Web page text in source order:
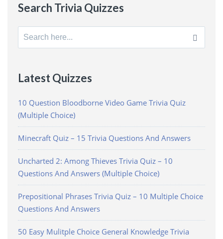
Search Trivia Quizzes
Search
for:
Latest Quizzes
10 Question Bloodborne Video Game Trivia Quiz
(Multiple Choice)
Minecraft Quiz – 15 Trivia Questions And Answers
Uncharted 2: Among Thieves Trivia Quiz – 10
Questions And Answers (Multiple Choice)
Prepositional Phrases Trivia Quiz – 10 Multiple Choice
Questions And Answers
50 Easy Mulitple Choice General Knowledge Trivia